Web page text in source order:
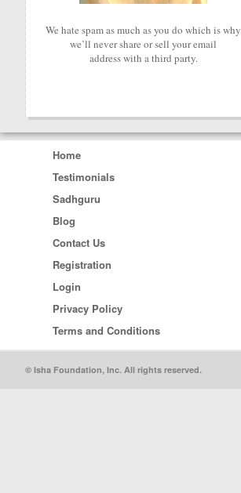
We hate spam as much as you do which is why
we’ll never share or sell your email
address with a third party.
Home
Testimonials
Sadhguru
Blog
Contact Us
Registration
Login
Privacy Policy
Terms and Conditions
© Isha Foundation, Inc. All rights reserved.